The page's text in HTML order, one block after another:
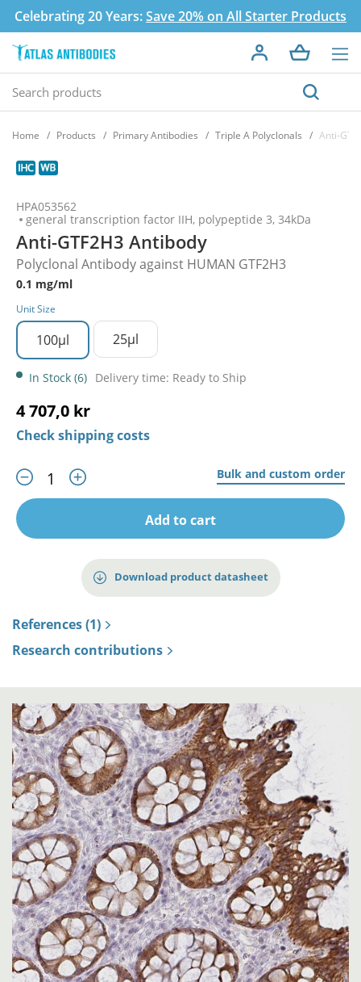
Celebrating 20 Years:Save 20% on All Starter Products
Home Products Primary Antibodies Triple A Polyclonals Anti-
HPA053562
general transcription factor IIH, polypeptide 3, 34kDa
Anti-GTF2H3 Antibody
Polyclonal Antibody against HUMAN GTF2H3
0.1 mg/ml
Unit Size
100µl 25µl
In Stock (6) Delivery time: Ready to Ship
4 707,0 kr
Check shipping costs
Bulk and custom order
Add to cart
Download product datasheet
References (1)
Research contributions